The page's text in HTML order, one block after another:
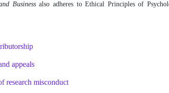
Business also adheres to Ethical Principles of
appeals
research misconduct